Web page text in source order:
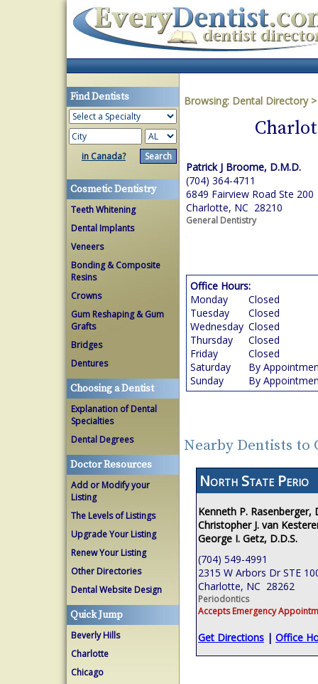
Find Dentists
in Canada?
Cosmetic Dentistry
Teeth Whitening
Dental Implants
Veneers
Bonding & Composite
Resins
Crowns
Gum Reshaping & Gum
Grafts
Bridges
Dentures
Choosing a Dentist
Explanation of Dental
Specialties
Dental Degrees
Doctor Resources
Add or Modify your
Listing
The Levels of Listings
Upgrade Your Listing
Renew Your Listing
Other Directories
Dental Website Design
Quick Jump
Beverly Hills
Charlotte
Chicago
Browsing: Dental Directory
Patrick J Broome, D.M.D.
(704) 364-4711
6849 Fairview Road Ste 200
Charlotte, NC 28210
General Dentistry
Office Hours:
Monday
Closed
Tuesday
Closed
Wednesday Closed
Thursday
Closed
Friday
Closed
Saturday
By
Sunday
By
Nearby Dentists to
North State Perio
Kenneth P. Rasenberger,
Christopher J. van
George I. Getz, D.D.S.
(704) 549-4991
2315 W Arbors Dr STE
Charlotte, NC 28262
Periodontics
Accepts Emergency
Get Directions | Office